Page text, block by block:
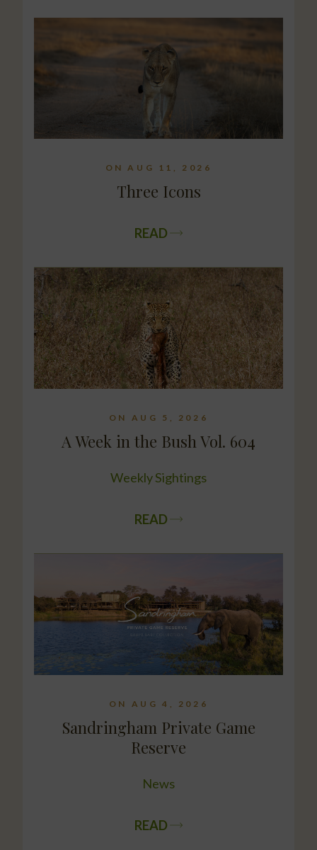
ON AUG 11, 2026
Three Icons
READ
ON AUG 5, 2026
A Week in the Bush Vol. 604
Weekly Sightings
READ
ON AUG 4, 2026
Sandringham Private Game
Reserve
News
READ